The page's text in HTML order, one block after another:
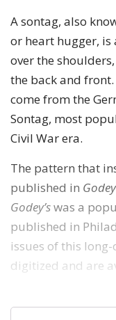
A sontag, also
or heart hugger,
over the
the back and
come from the
Sontag, most
Civil War era.
The pattern that
published in
Godey’swas a
published in
issues of this
digitized and are